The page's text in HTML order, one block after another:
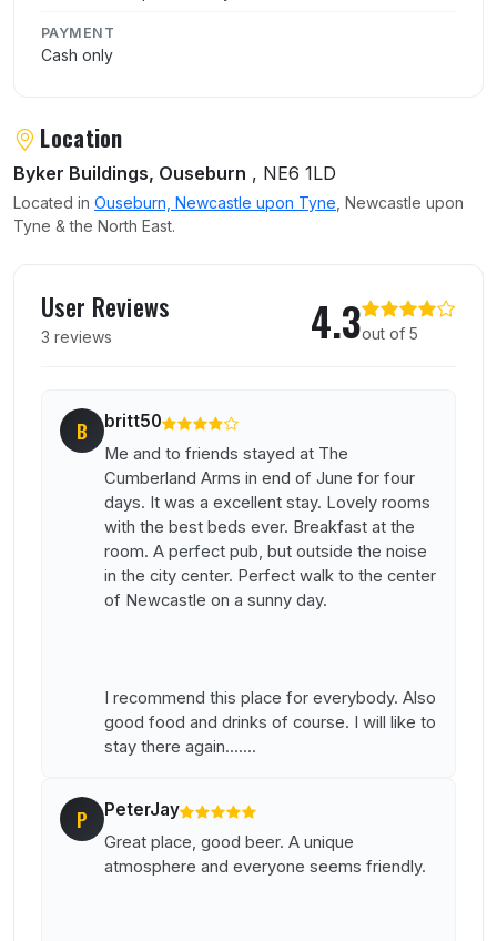
PAYMENT
Cash only
Location
Byker Buildings, Ouseburn , NE6 1LD
Located in Ouseburn, Newcastle upon Tyne , Newcastle upon
Tyne & the North East.
User Reviews
3 reviews 4.3out of 5
B britt50
Me and to friends stayed at The
Cumberland Arms in end of June for four
days. It was a excellent stay. Lovely rooms
with the best beds ever. Breakfast at the
room. A perfect pub, but outside the noise
in the city center. Perfect walk to the center
of Newcastle on a sunny day.
I recommend this place for everybody. Also
good food and drinks of course. I will like to
stay there again.......
P PeterJay
Great place, good beer. A unique
atmosphere and everyone seems friendly.